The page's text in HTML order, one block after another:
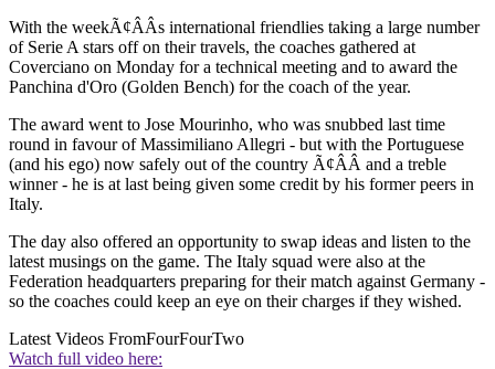
With the weekÃ¢ÂÂs international friendlies taking a large number
of Serie A stars off on their travels, the coaches gathered at
Coverciano on Monday for a technical meeting and to award the
Panchina d'Oro (Golden Bench) for the coach of the year.
The award went to Jose Mourinho, who was snubbed last time
round in favour of Massimiliano Allegri - but with the Portuguese
(and his ego) now safely out of the country Ã¢ÂÂ and a treble
winner - he is at last being given some credit by his former peers in
Italy.
The day also offered an opportunity to swap ideas and listen to the
latest musings on the game. The Italy squad were also at the
Federation headquarters preparing for their match against Germany -
so the coaches could keep an eye on their charges if they wished.
Latest Videos FromFourFourTwo
Watch full video here: